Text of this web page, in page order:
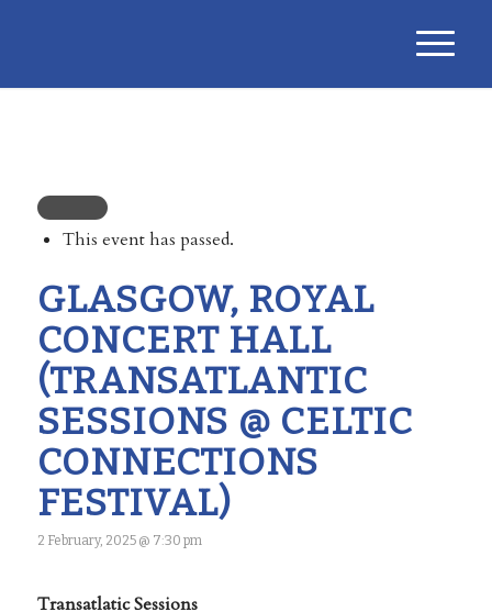
This event has passed.
GLASGOW, ROYAL
CONCERT HALL
(TRANSATLANTIC
SESSIONS @ CELTIC
CONNECTIONS
FESTIVAL)
2 February, 2025 @ 7:30 pm
Transatlatic Sessions